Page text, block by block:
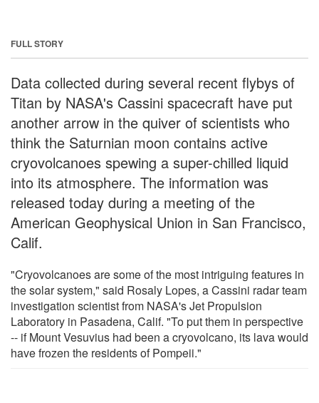
FULL STORY
Data collected during several recent flybys of
Titan by NASA's Cassini spacecraft have put
another arrow in the quiver of scientists who
think the Saturnian moon contains active
cryovolcanoes spewing a super-chilled liquid
into its atmosphere. The information was
released today during a meeting of the
American Geophysical Union in San Francisco,
Calif.
"Cryovolcanoes are some of the most intriguing features in
the solar system," said Rosaly Lopes, a Cassini radar team
investigation scientist from NASA's Jet Propulsion
Laboratory in Pasadena, Calif. "To put them in perspective
-- if Mount Vesuvius had been a cryovolcano, its lava would
have frozen the residents of Pompeii."